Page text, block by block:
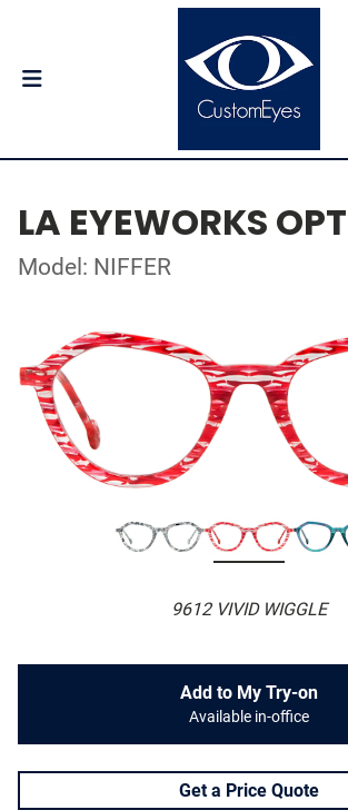
LA EYEWORKS
Model: NIFFER
9612 VIVID WIGGLE
Add to My Try-on
Available in-office
Get a Price Quote